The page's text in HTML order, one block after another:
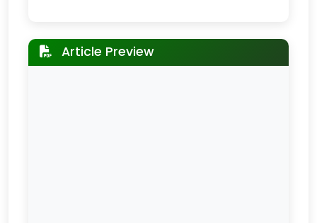
Article Preview